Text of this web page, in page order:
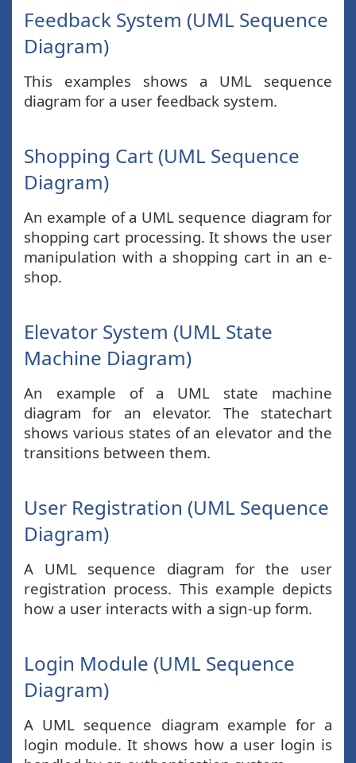
Feedback System (UML Sequence
Diagram)
This examples shows a UML sequence
diagram for a user feedback system.
Shopping Cart (UML Sequence
Diagram)
An example of a UML sequence diagram for
shopping cart processing. It shows the user
manipulation with a shopping cart in an e-
shop.
Elevator System (UML State
Machine Diagram)
An example of a UML state machine
diagram for an elevator. The statechart
shows various states of an elevator and the
transitions between them.
User Registration (UML Sequence
Diagram)
A UML sequence diagram for the user
registration process. This example depicts
how a user interacts with a sign-up form.
Login Module (UML Sequence
Diagram)
A UML sequence diagram example for a
login module. It shows how a user login is